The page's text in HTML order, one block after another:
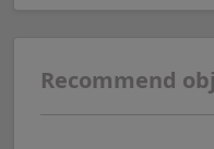
Recommend